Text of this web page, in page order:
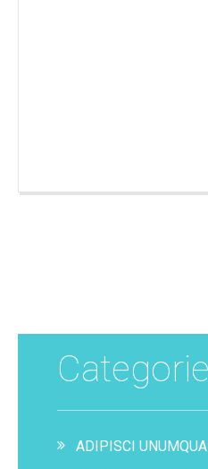
ADIPISCI